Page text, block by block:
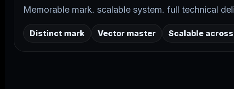
Memorable mark. scalable system. full technical
Distinct mark Vector master Scalable